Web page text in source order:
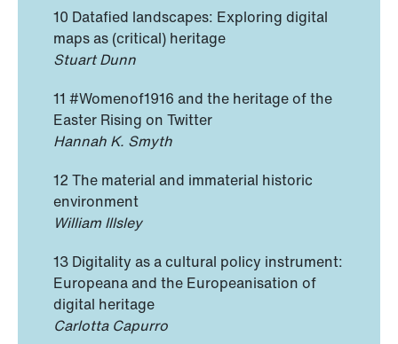
10 Datafied landscapes: Exploring digital
maps as (critical) heritage
Stuart Dunn
11 #Womenof1916 and the heritage of the
Easter Rising on Twitter
Hannah K. Smyth
12 The material and immaterial historic
environment
William Illsley
13 Digitality as a cultural policy instrument:
Europeana and the Europeanisation of
digital heritage
Carlotta Capurro